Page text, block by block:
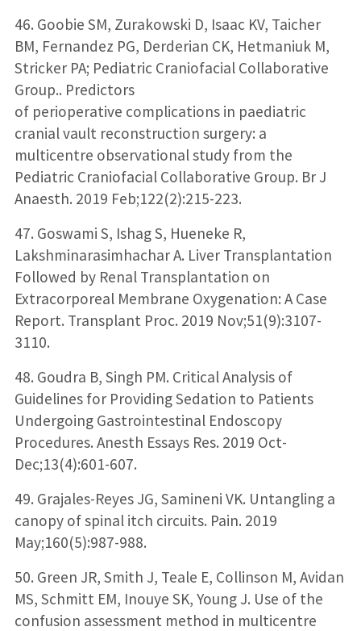
46. Goobie SM, Zurakowski D, Isaac KV, Taicher
BM, Fernandez PG, Derderian CK, Hetmaniuk M,
Stricker PA; Pediatric Craniofacial Collaborative
Group.. Predictors
of perioperative complications in paediatric
cranial vault reconstruction surgery: a
multicentre observational study from the
Pediatric Craniofacial Collaborative Group. Br J
Anaesth. 2019 Feb;122(2):215-223.
47. Goswami S, Ishag S, Hueneke R,
Lakshminarasimhachar A. Liver Transplantation
Followed by Renal Transplantation on
Extracorporeal Membrane Oxygenation: A Case
Report. Transplant Proc. 2019 Nov;51(9):3107-
3110.
48. Goudra B, Singh PM. Critical Analysis of
Guidelines for Providing Sedation to Patients
Undergoing Gastrointestinal Endoscopy
Procedures. Anesth Essays Res. 2019 Oct-
Dec;13(4):601-607.
49. Grajales-Reyes JG, Samineni VK. Untangling a
canopy of spinal itch circuits. Pain. 2019
May;160(5):987-988.
50. Green JR, Smith J, Teale E, Collinson M, Avidan
MS, Schmitt EM, Inouye SK, Young J. Use of the
confusion assessment method in multicentre